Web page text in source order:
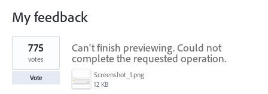
My feedback
1
result
found
Can't finish previewing. Could not
complete the requested operation.
Screenshot_1.png
12 KB
775
votes
Vote